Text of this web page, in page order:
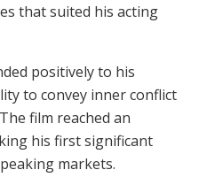
that suited his acting
positively to his
to convey inner conflict
film reached an
his first significant
markets.